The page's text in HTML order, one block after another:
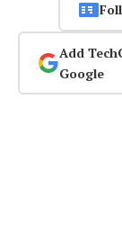
Add
Google